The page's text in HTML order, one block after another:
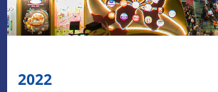
2022